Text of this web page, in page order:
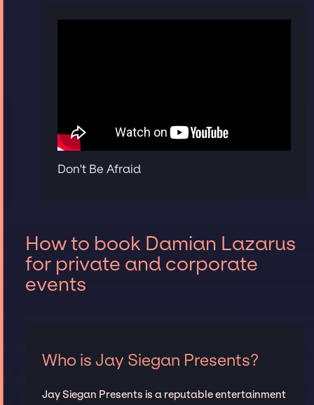
Don't Be Afraid
How to book Damian Lazarus
for private and corporate
events
Who is Jay Siegan Presents?
Jay Siegan Presents is a reputable entertainment